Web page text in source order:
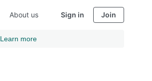
About us Sign in Join
Learn more